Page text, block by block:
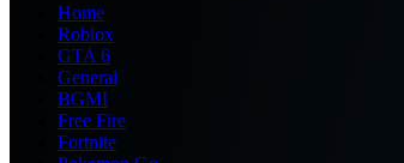
Home
Roblox
GTA 6
General
BGMI
Free Fire
Fortnite